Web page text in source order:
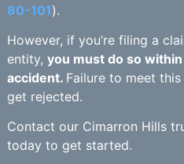
80-101).
However, if you’re filing a
entity, you must do so
accident. Failure to meet
get rejected.
Contact our Cimarron Hills
today to get started.